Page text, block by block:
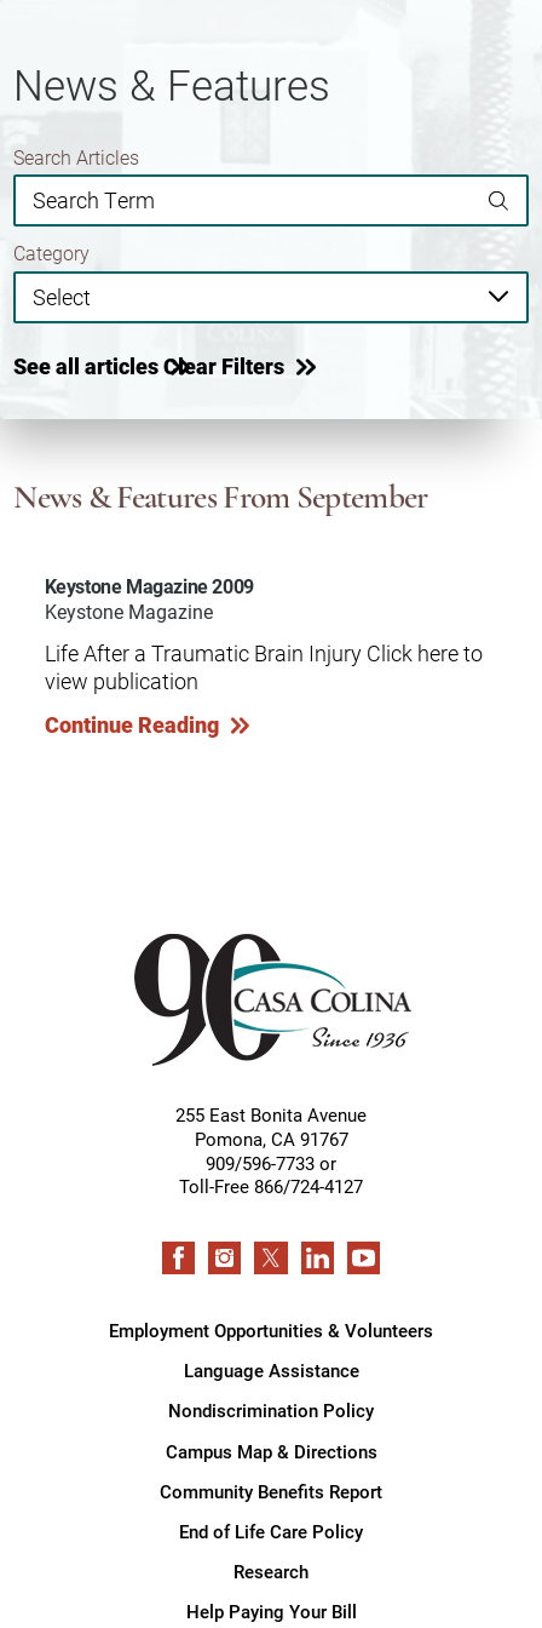
News & Features
Search Articles
Category
See all articlesClear Filters
News & FeaturesFrom September
Keystone Magazine 2009
Keystone Magazine
Life After a Traumatic Brain Injury Click here to
view publication
Continue Reading
255 East Bonita Avenue
Pomona, CA 91767
909/596-7733 or
Toll-Free 866/724-4127
Employment Opportunities & Volunteers
Language Assistance
Nondiscrimination Policy
Campus Map & Directions
Community Benefits Report
End of Life Care Policy
Research
Help Paying Your Bill